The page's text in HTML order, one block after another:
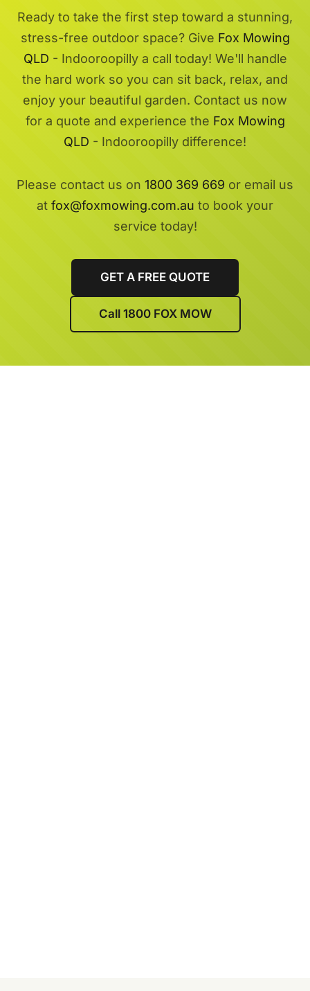
Ready to take the first step toward a stunning,
stress-free outdoor space? Give Fox Mowing
QLD - Indooroopilly a call today! We'll handle
the hard work so you can sit back, relax, and
enjoy your beautiful garden. Contact us now
for a quote and experience the Fox Mowing
QLD - Indooroopilly difference!
Please contact us on 1800 369 669 or email us
at fox@foxmowing.com.au to book your
service today!
GET A FREE QUOTE
Call 1800 FOX MOW